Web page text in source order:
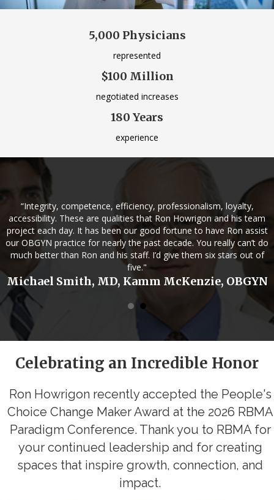
5,000 Physicians
represented
$100 Million
negotiated increases
180 Years
experience
“Integrity, competence, efficiency, professionalism, loyalty,
accessibility. These are qualities that Ron Howrigon and his team
project each day. It has been our good fortune to have Ron assist
our OBGYN practice for nearly the past decade. You really can’t do
much better than Ron and his staff. I’d give them six stars out of
five."
Michael Smith, MD, Kamm McKenzie, OBGYN
Celebrating an Incredible Honor
Ron Howrigon recently accepted the People's
Choice Change Maker Award at the 2026 RBMA
Paradigm Conference. Thank you to RBMA for
your continued leadership and for creating
spaces that inspire growth, connection, and
impact.